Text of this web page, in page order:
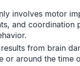
involves motor
and coordination
from brain
around the time